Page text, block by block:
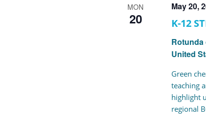
MON
20 K-12
May 20,
United
Green
teaching
highlight
regional